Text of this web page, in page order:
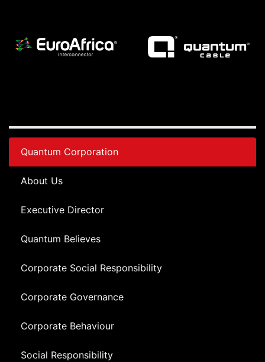
Quantum Corporation
About Us
Executive Director
Quantum Believes
Corporate Social Responsibility
Corporate Governance
Corporate Behaviour
Social Responsibility